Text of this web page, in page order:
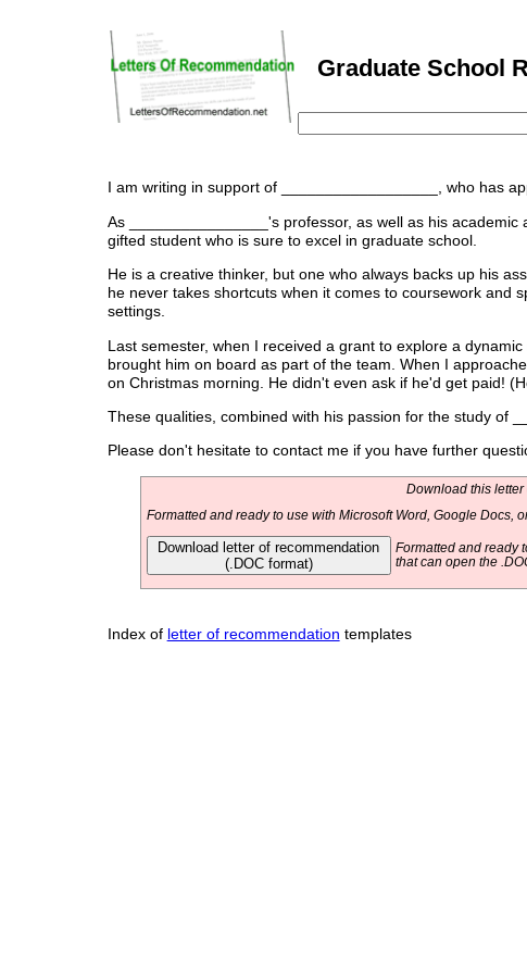
Graduate School
I am writing in support of __________________, who has
As ________________'s professor, as well as his
gifted student who is sure to excel in graduate school.
He is a creative thinker, but one who always backs up his
he never takes shortcuts when it comes to coursework and
settings.
Last semester, when I received a grant to explore a
brought him on board as part of the team. When I
on Christmas morning. He didn't even ask if he'd get paid!
These qualities, combined with his passion for the study of
Please don't hesitate to contact me if you have further
Download this
Formatted and ready to use with Microsoft Word, Google Docs,
Download letter of recommendation
(.DOC format)
Formatted and ready
that can open the
Index of letter of recommendation templates